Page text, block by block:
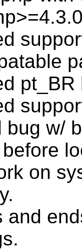
pt_BR
bug w/
on
and